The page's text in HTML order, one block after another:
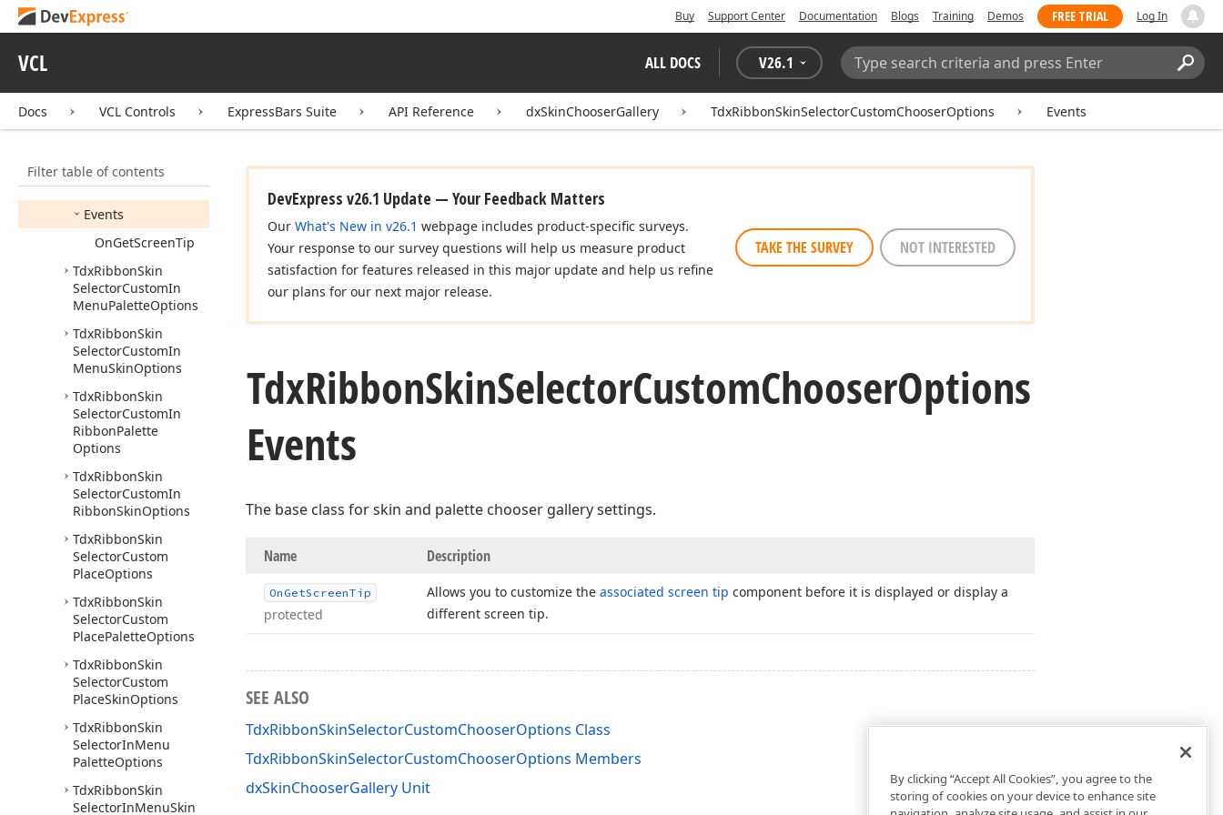
Buy Support Center Documentation Blogs Training Demos FREE TRIAL Log In
VCL ALL DOCS V26.1
Search:
Docs VCL Controls ExpressBars Suite API Reference dxSkinChooserGallery TdxRibbonSkinSelectorCustomChooserOptions Events
Filter table of contents
SelectorBase
Options
Members
Methods
Events
OnGetScreenTip
TdxRibbonSkin
SelectorCustomIn
MenuPaletteOptions
TdxRibbonSkin
SelectorCustomIn
MenuSkinOptions
TdxRibbonSkin
SelectorCustomIn
RibbonPalette
Options
TdxRibbonSkin
SelectorCustomIn
RibbonSkinOptions
TdxRibbonSkin
SelectorCustom
PlaceOptions
TdxRibbonSkin
SelectorCustom
PlacePaletteOptions
TdxRibbonSkin
SelectorCustom
PlaceSkinOptions
TdxRibbonSkin
SelectorInMenu
PaletteOptions
TdxRibbonSkin
SelectorInMenuSkin
DevExpress v26.1 Update — Your Feedback Matters
Our What's New in v26.1 webpage includes product-specific surveys.
Your response to our survey questions will help us measure product
satisfaction for features released in this major update and help us refine
our plans for our next major release.
TAKE THE SURVEY NOT INTERESTED
TdxRibbonSkinSelectorCustomChooserOptions
Events
The base class for skin and palette chooser gallery settings.
Name Description
On GetScreenTip
protected
Allows you to customize the associated screen tip component before it is displayed or display a
different screen tip.
SEE ALSO
TdxRibbonSkinSelectorCustomChooserOptions Class
TdxRibbonSkinSelectorCustomChooserOptions Members
dxSkinChooserGallery Unit
By clicking “Accept All Cookies”, you agree to the
storing of cookies on your device to enhance site